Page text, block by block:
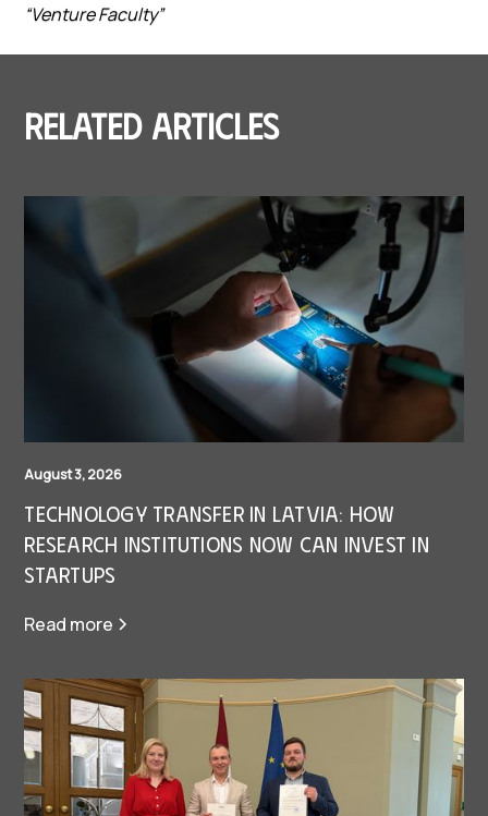
“Venture Faculty”
Related articles
August 3, 2026
Technology Transfer in Latvia: How
research institutions now can invest in
Startups
Read more